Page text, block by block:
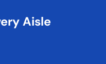
Aisle